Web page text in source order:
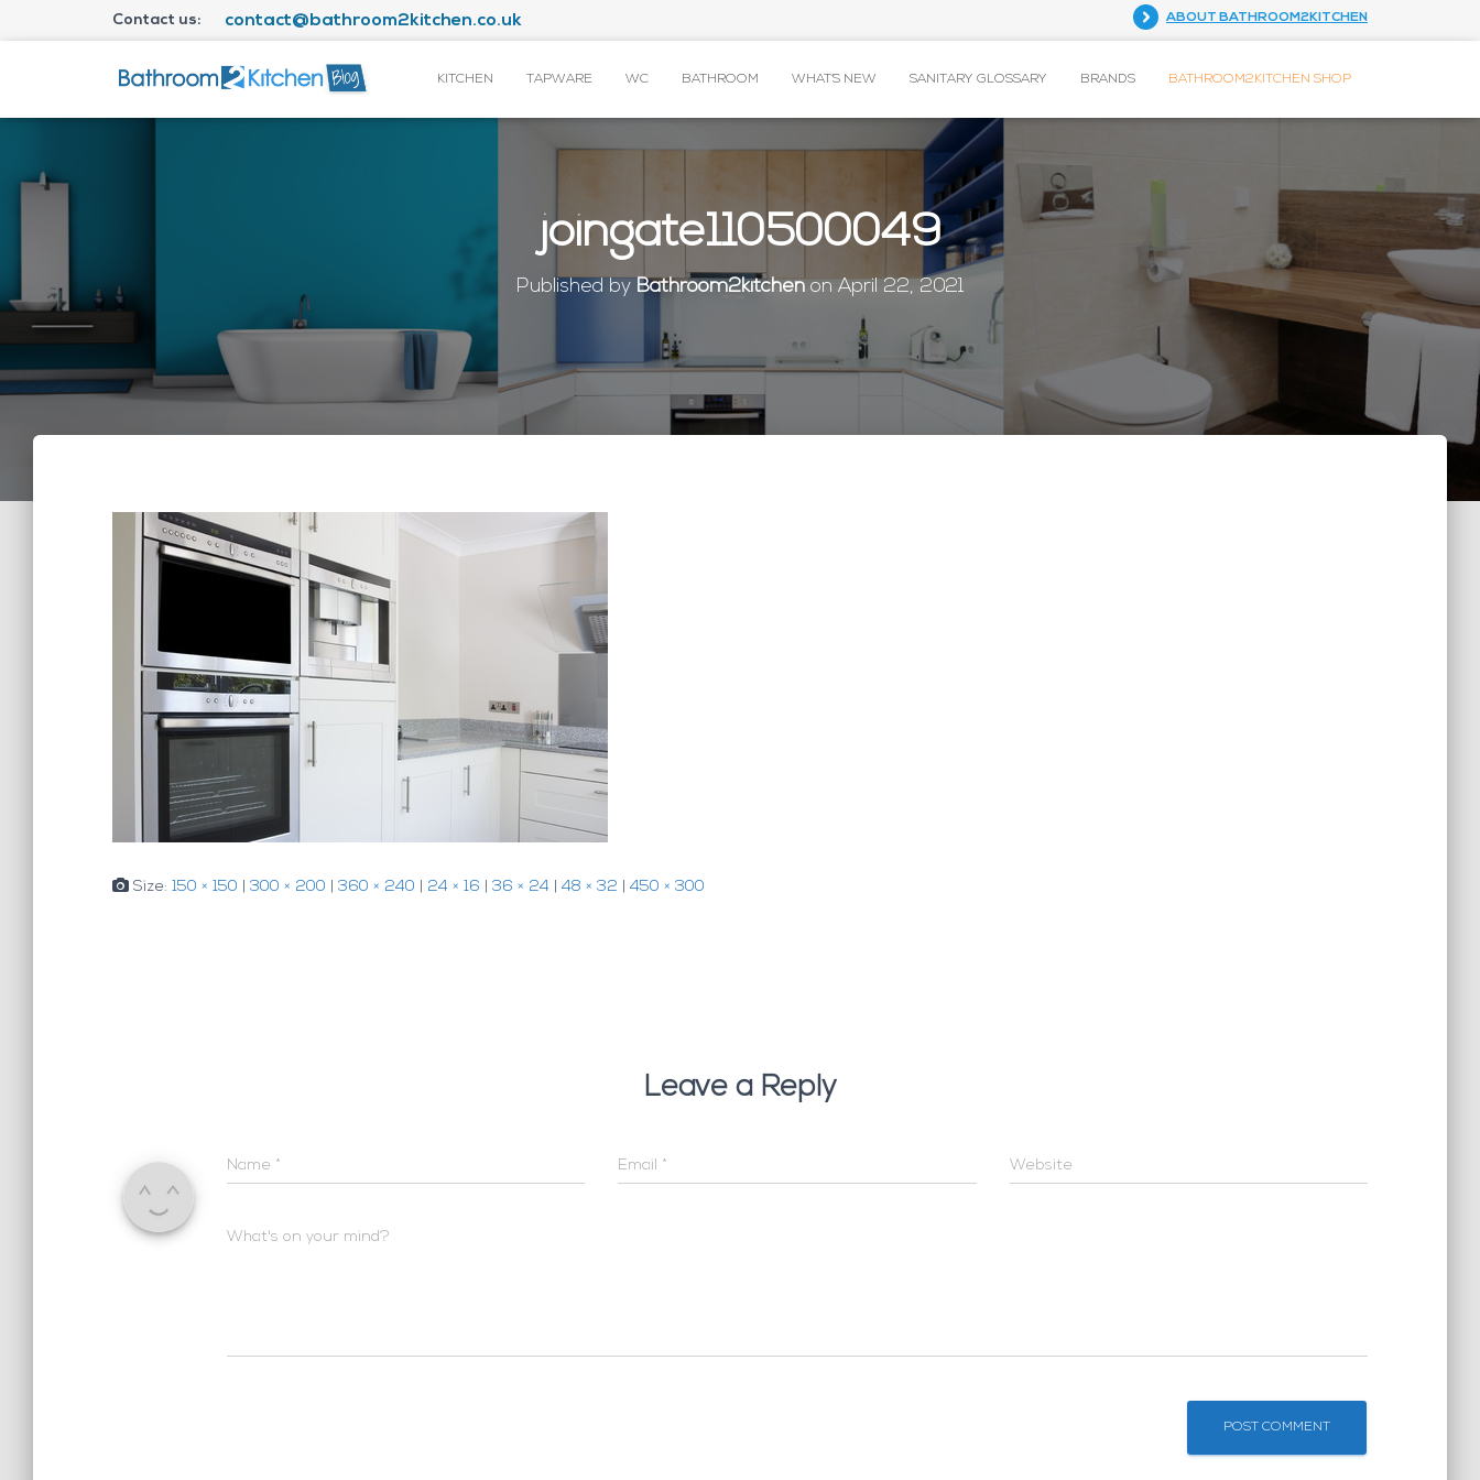
Contact us: contact@bathroom2kitchen.co.uk ABOUT BATHROOM2KITCHEN
KITCHEN TAPWARE WC BATHROOM WHAT’S NEW SANITARY GLOSSARY BRANDS BATHROOM2KITCHEN SHOP
joingate110500049
Published by Bathroom2kitchenon April 22, 2021
Size: 150 × 150 300 × 200 360 × 240 24 × 16 36 × 24 48 × 32 450 × 300
Leave a Reply
Name * Email * Website
What's on your mind?